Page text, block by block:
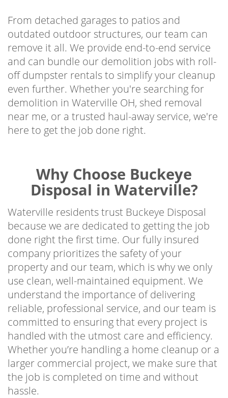
From detached garages to patios and
outdated outdoor structures, our team can
remove it all. We provide end-to-end service
and can bundle our demolition jobs with roll-
off dumpster rentals to simplify your cleanup
even further. Whether you're searching for
demolition in Waterville OH, shed removal
near me, or a trusted haul-away service, we're
here to get the job done right.
Why Choose Buckeye
Disposal in Waterville?
Waterville residents trust Buckeye Disposal
because we are dedicated to getting the job
done right the first time. Our fully insured
company prioritizes the safety of your
property and our team, which is why we only
use clean, well-maintained equipment. We
understand the importance of delivering
reliable, professional service, and our team is
committed to ensuring that every project is
handled with the utmost care and efficiency.
Whether you’re handling a home cleanup or a
larger commercial project, we make sure that
the job is completed on time and without
hassle.